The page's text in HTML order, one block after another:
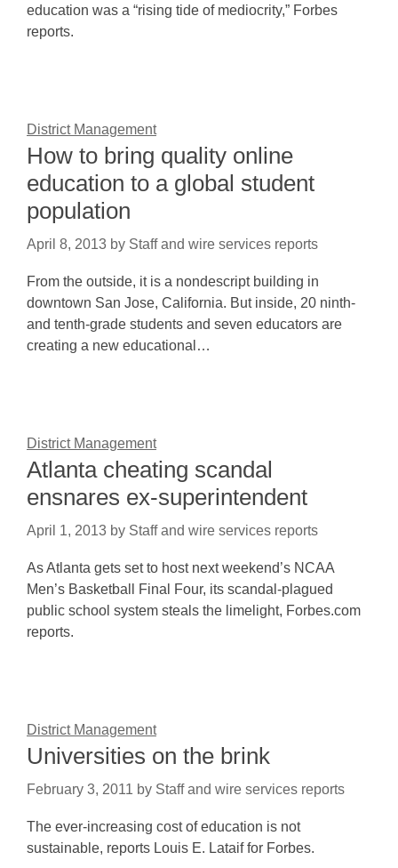
education was a “rising tide of mediocrity,” Forbes
reports.
District Management
How to bring quality online
education to a global student
population
April 8, 2013 by Staff and wire services reports
From the outside, it is a nondescript building in
downtown San Jose, California. But inside, 20 ninth-
and tenth-grade students and seven educators are
creating a new educational…
District Management
Atlanta cheating scandal
ensnares ex-superintendent
April 1, 2013 by Staff and wire services reports
As Atlanta gets set to host next weekend’s NCAA
Men’s Basketball Final Four, its scandal-plagued
public school system steals the limelight, Forbes.com
reports.
District Management
Universities on the brink
February 3, 2011 by Staff and wire services reports
The ever-increasing cost of education is not
sustainable, reports Louis E. Lataif for Forbes.